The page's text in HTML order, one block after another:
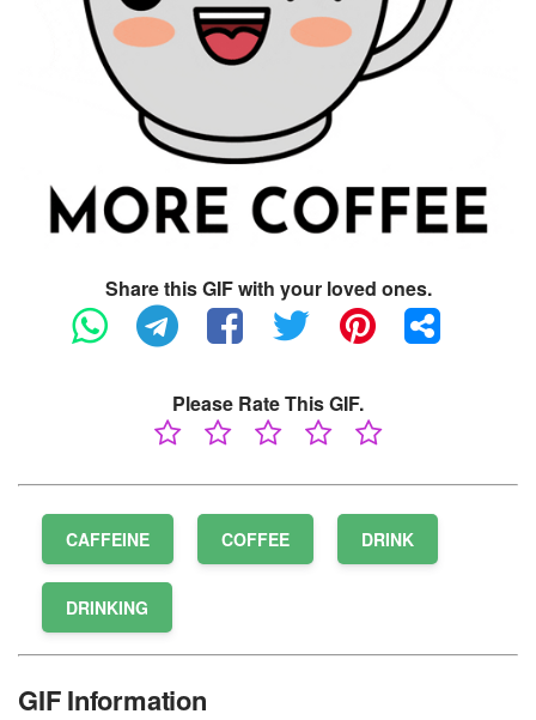
Share this GIF with your loved ones.
Please Rate This GIF.
CAFFEINE COFFEE DRINK
DRINKING
GIF Information